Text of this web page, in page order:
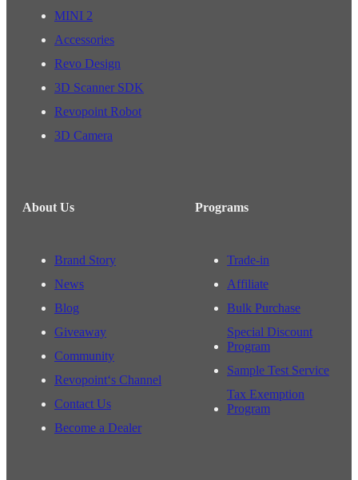
MINI 2
Accessories
Revo Design
3D Scanner SDK
Revopoint Robot
3D Camera
About Us
Brand Story
News
Blog
Giveaway
Community
Revopoint‘s Channel
Contact Us
Become a Dealer
Programs
Trade-in
Affiliate
Bulk Purchase
Special Discount
Program
Sample Test Service
Tax Exemption
Program